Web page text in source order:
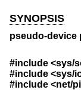
SYNOPSIS
pseudo-device
#include <sys/
#include <sys/
#include <net/